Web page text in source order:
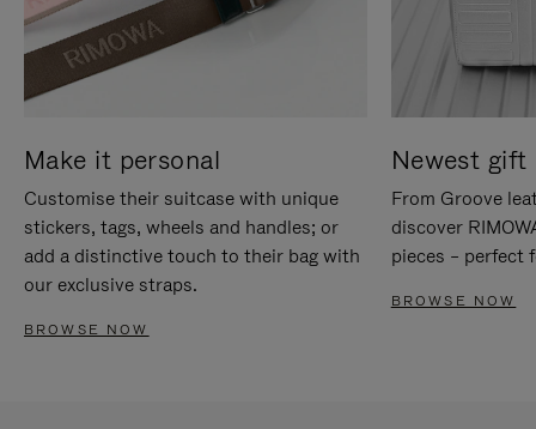
Make it personal
Customise their suitcase with unique
stickers, tags, wheels and handles; or
add a distinctive touch to their bag with
our exclusive straps.
BROWSE NOW
Newest gift
From Groove
discover
pieces – perfect
BROWSE NOW